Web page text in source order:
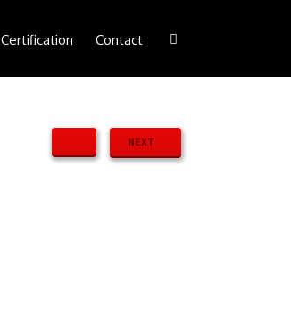
Certification Contact
NEXT